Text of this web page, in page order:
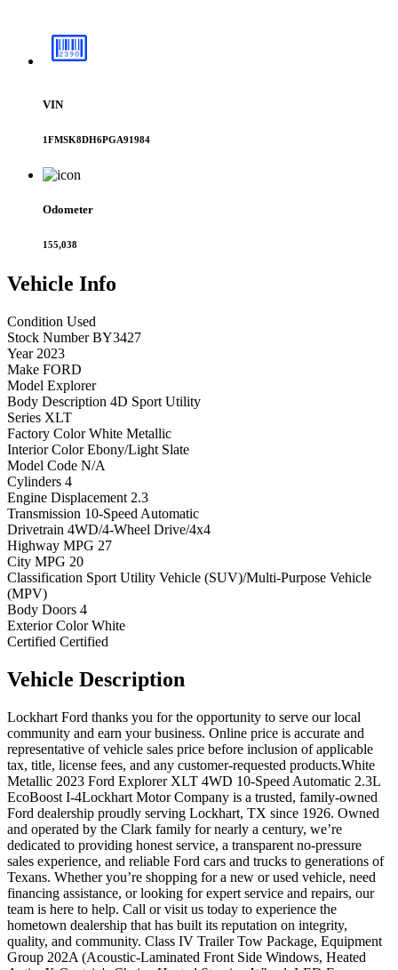
VIN
1FMSK8DH6PGA91984
Odometer
155,038
Vehicle Info
Condition Used
Stock Number BY3427
Year 2023
Make FORD
Model Explorer
Body Description 4D Sport Utility
Series XLT
Factory Color White Metallic
Interior Color Ebony/Light Slate
Model Code N/A
Cylinders 4
Engine Displacement 2.3
Transmission 10-Speed Automatic
Drivetrain 4WD/4-Wheel Drive/4x4
Highway MPG 27
City MPG 20
Classification Sport Utility Vehicle (SUV)/Multi-Purpose Vehicle
(MPV)
Body Doors 4
Exterior Color White
Certified Certified
Vehicle Description
Lockhart Ford thanks you for the opportunity to serve our local
community and earn your business. Online price is accurate and
representative of vehicle sales price before inclusion of applicable
tax, title, license fees, and any customer-requested products.White
Metallic 2023 Ford Explorer XLT 4WD 10-Speed Automatic 2.3L
EcoBoost I-4Lockhart Motor Company is a trusted, family-owned
Ford dealership proudly serving Lockhart, TX since 1926. Owned
and operated by the Clark family for nearly a century, we’re
dedicated to providing honest service, a transparent no-pressure
sales experience, and reliable Ford cars and trucks to generations of
Texans. Whether you’re shopping for a new or used vehicle, need
financing assistance, or looking for expert service and repairs, our
team is here to help. Call or visit us today to experience the
hometown dealership that has built its reputation on integrity,
quality, and community. Class IV Trailer Tow Package, Equipment
Group 202A (Acoustic-Laminated Front Side Windows, Heated